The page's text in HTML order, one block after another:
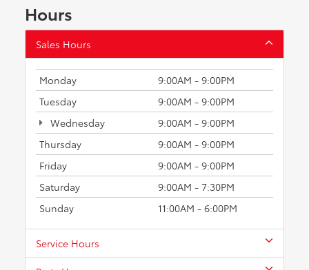
Hours
Sales Hours
Monday
9:00AM - 9:00PM
Tuesday
9:00AM - 9:00PM
Wednesday
9:00AM - 9:00PM
Thursday
9:00AM - 9:00PM
Friday
9:00AM - 9:00PM
Saturday
9:00AM - 7:30PM
Sunday
11:00AM - 6:00PM
Service Hours